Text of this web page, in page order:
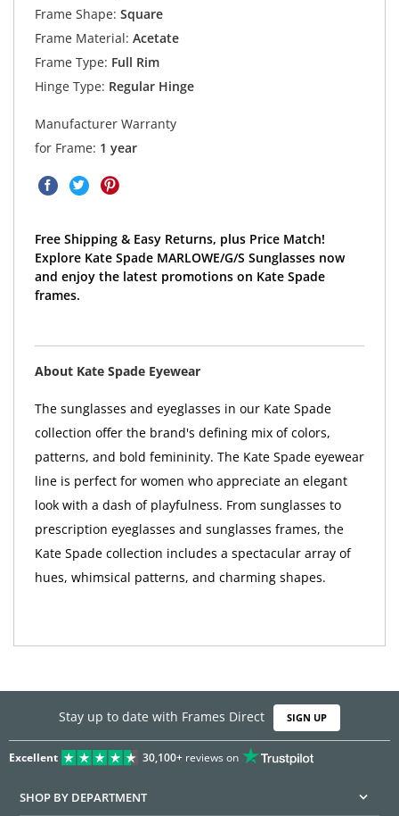
Frame Shape: Square
Frame Material: Acetate
Frame Type: Full Rim
Hinge Type: Regular Hinge
Manufacturer Warranty
for Frame: 1 year
Free Shipping & Easy Returns, plus Price Match!
Explore Kate Spade MARLOWE/G/S Sunglasses now
and enjoy the latest promotions on Kate Spade
frames.
About Kate Spade Eyewear
The sunglasses and eyeglasses in our Kate Spade
collection offer the brand's defining mix of colors,
patterns, and bold femininity. The Kate Spade eyewear
line is perfect for women who appreciate an elegant
look with a dash of playfulness. From sunglasses to
prescription eyeglasses and sunglasses frames, the
Kate Spade collection includes a spectacular array of
hues, whimsical patterns, and charming shapes.
Stay up to date with Frames Direct SIGN UP
Excellent 30,100+reviews on
SHOP BY DEPARTMENT